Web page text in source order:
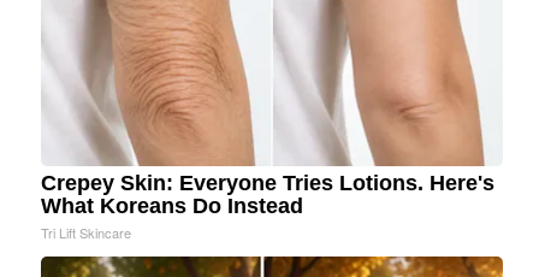
Crepey Skin: Everyone Tries Lotions. Here's
What Koreans Do Instead
Tri Lift Skincare